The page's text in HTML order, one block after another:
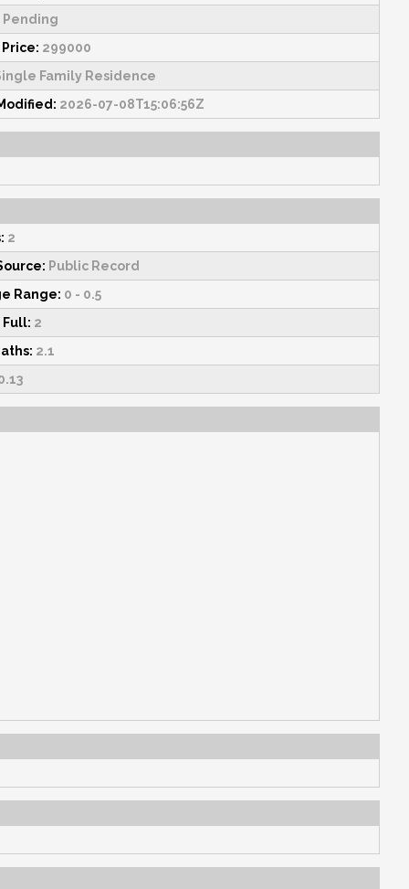
Pending
299000
Family Residence
2026-07-08T15:06:56Z
2
Public Record
Range: 0 - 0.5
Full: 2
2.1